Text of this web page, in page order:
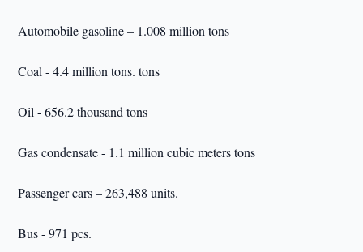
Automobile gasoline – 1.008 million tons
Coal - 4.4 million tons. tons
Oil - 656.2 thousand tons
Gas condensate - 1.1 million cubic meters tons
Passenger cars – 263,488 units.
Bus - 971 pcs.